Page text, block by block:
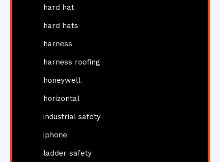
hard hat
hard hats
harness
harness roofing
honeywell
horizontal
industrial safety
iphone
ladder safety